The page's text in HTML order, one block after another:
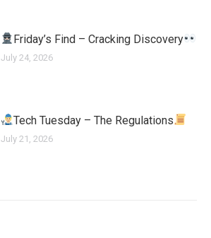
Friday’s Find – Cracking Discovery
July 24, 2026
Tech Tuesday – The Regulations
July 21, 2026